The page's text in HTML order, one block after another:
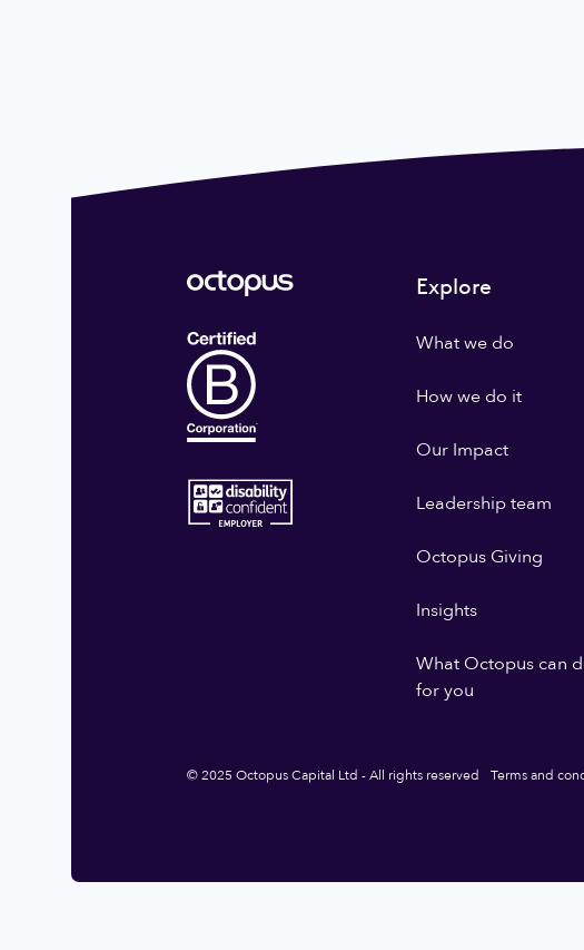
Explore
What we do
How we do it
Our Impact
Leadership team
Octopus Giving
Insights
What Octopus can
for you
© 2025 Octopus Capital Ltd - All rights reserved Terms and